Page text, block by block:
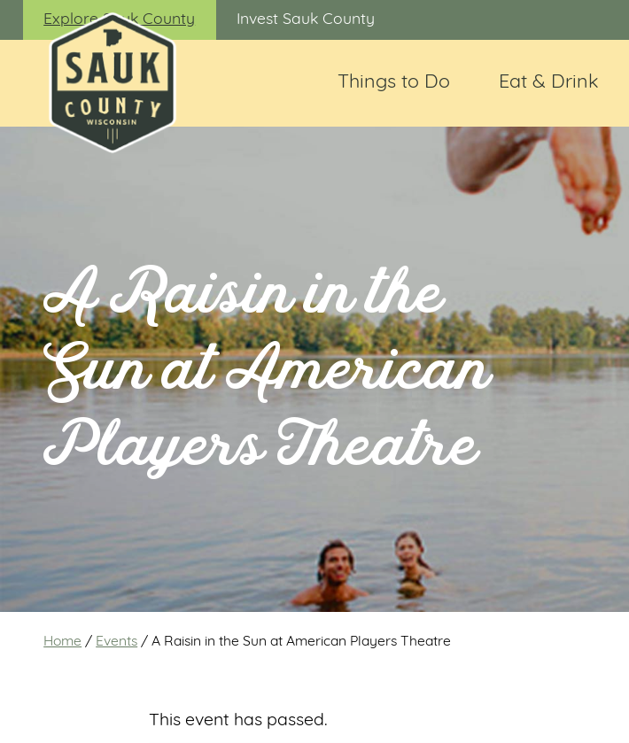
Explore Sauk County Invest Sauk County
Things to Do Eat & Drink
A Raisin in the
Sun at American
Players Theatre
Home / Events /A Raisin in the Sun at American Players Theatre
This event has passed.